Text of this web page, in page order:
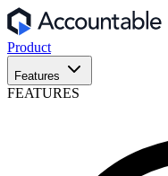
Product
Features
FEATURES